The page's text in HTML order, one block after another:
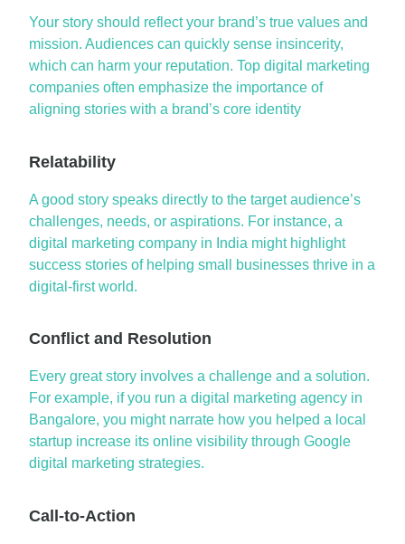
Your story should reflect your brand’s true values and
mission. Audiences can quickly sense insincerity,
which can harm your reputation. Topdigital marketing
companies often emphasize the importance of
aligning stories with a brand’s core identity
Relatability
A good story speaks directly to the target audience’s
challenges, needs, or aspirations. For instance, a
digital marketing company in India might highlight
success stories of helping small businesses thrive in a
digital-first world.
Conflict and Resolution
Everygreat story involves a challenge and a solution.
For example, if you run adigital marketing agency in
Bangalore, you might narrate how you helped a local
startup increase its online visibility throughGoogle
digital marketing strategies.
Call-to-Action